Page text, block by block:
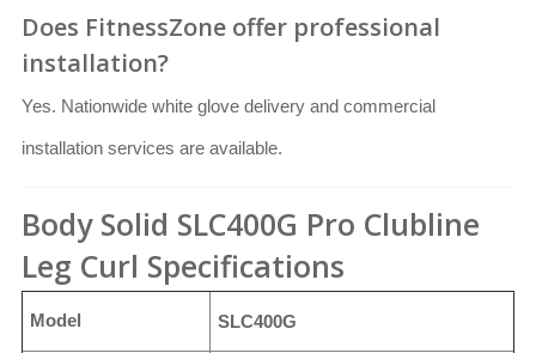
Does FitnessZone offer professional
installation?
Yes. Nationwide white glove delivery and commercial
installation services are available.
Body Solid SLC400G Pro Clubline
Leg Curl Specifications
Model SLC400G